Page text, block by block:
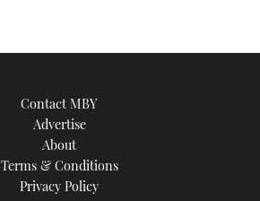
Contact MBY
Advertise
About
Terms & Conditions
Privacy Policy